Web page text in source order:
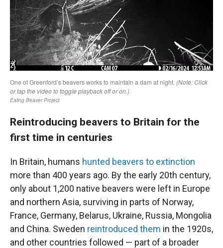
Reintroducing beavers to Britain for the
first time in centuries
In Britain, humans hunted beavers to extinction
more than 400 years ago. By the early 20th century,
only about 1,200 native beavers were left in Europe
and northern Asia, surviving in parts of Norway,
France, Germany, Belarus, Ukraine, Russia, Mongolia
and China. Sweden reintroduced them in the 1920s,
and other countries followed — part of a broader